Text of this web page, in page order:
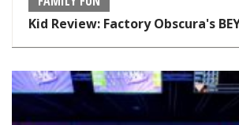
Kid Review: Factory Obscura's